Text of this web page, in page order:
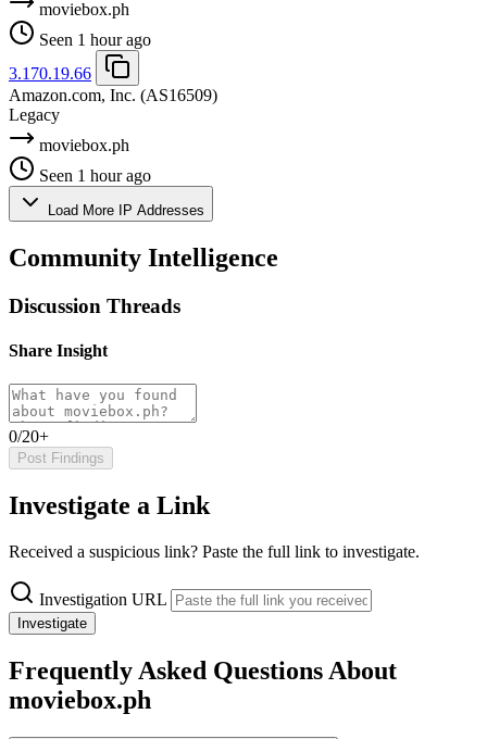
moviebox.ph
Seen 1 hour ago
3.170.19.66
Amazon.com, Inc. (AS16509)
Legacy
moviebox.ph
Seen 1 hour ago
Load More IP Addresses
Community Intelligence
Discussion Threads
Share Insight
0/20+
Post Findings
Investigate a Link
Received a suspicious link? Paste the full link to investigate.
Investigation URL
Investigate
Frequently Asked Questions About
moviebox.ph